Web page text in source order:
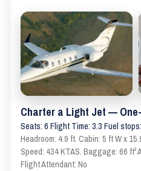
Charter a Light Jet —
Seats: 6 Flight Time: 3.3 Fuel
Headroom: 4.9 ft. Cabin: 5 ft W x
Speed: 434 KTAS. Baggage: 66
Flight Attendant: No